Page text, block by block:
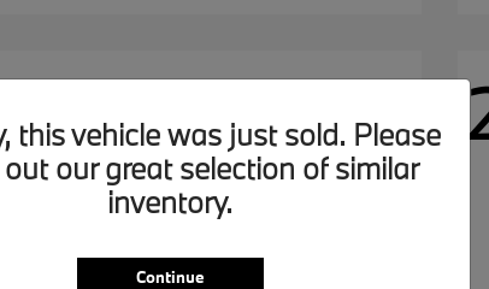
this vehicle was just sold. Please
our great selection of similar
inventory.
Continue